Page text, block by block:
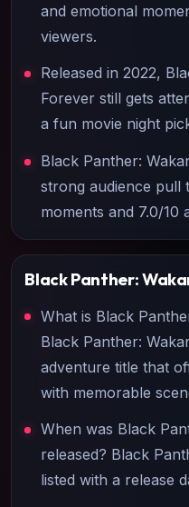
and emotional
viewers.
Released in 2022,
Forever still gets
a fun movie night
Black Panther:
strong audience pull
moments and 7.0/10
Black Panther:
What is Black
Black Panther:
adventure title that
with memorable
When was Black
released? Black
listed with a release